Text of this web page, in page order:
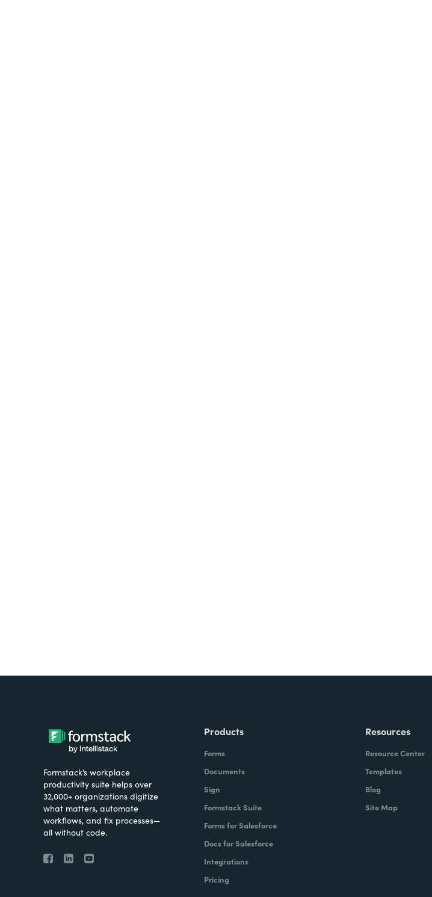
Formstack’s workplace
productivity suite helps over
32,000+ organizations digitize
what matters, automate
workflows, and fix processes—
all without code.
Products
Forms
Documents
Sign
Formstack Suite
Forms for Salesforce
Docs for Salesforce
Integrations
Pricing
Resources
Resource Center
Templates
Blog
Site Map